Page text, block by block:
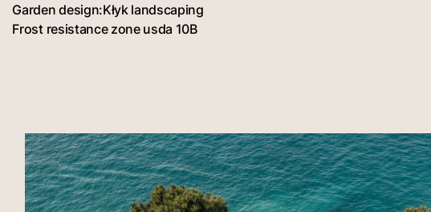
Garden design:Kłyk landscaping
Frost resistance zone usda 10B